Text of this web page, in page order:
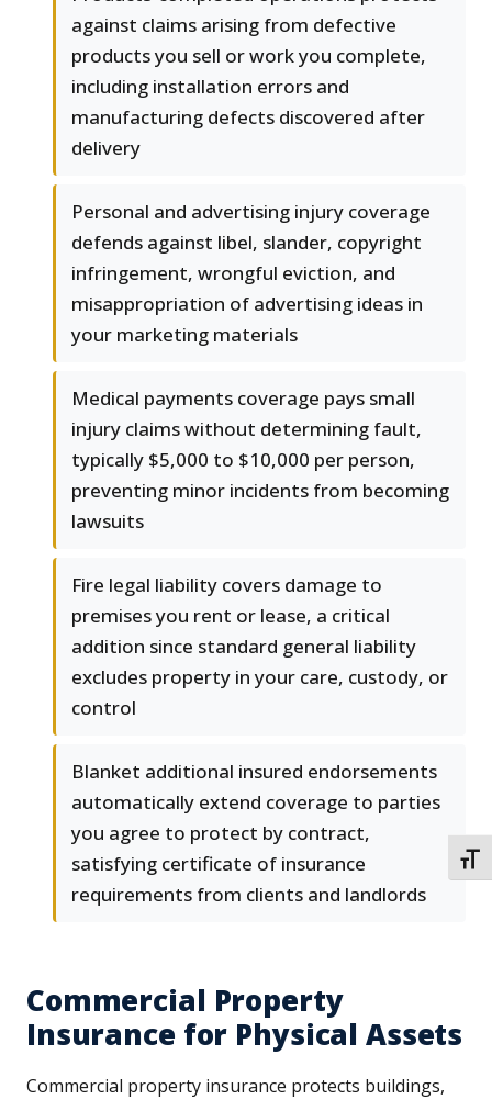
against claims arising from defective
products you sell or work you complete,
including installation errors and
manufacturing defects discovered after
delivery
Personal and advertising injury coverage
defends against libel, slander, copyright
infringement, wrongful eviction, and
misappropriation of advertising ideas in
your marketing materials
Medical payments coverage pays small
injury claims without determining fault,
typically $5,000 to $10,000 per person,
preventing minor incidents from becoming
lawsuits
Fire legal liability covers damage to
premises you rent or lease, a critical
addition since standard general liability
excludes property in your care, custody, or
control
Blanket additional insured endorsements
automatically extend coverage to parties
you agree to protect by contract,
satisfying certificate of insurance
requirements from clients and landlords
Commercial Property
Insurance for Physical Assets
Commercial property insurance protects buildings,